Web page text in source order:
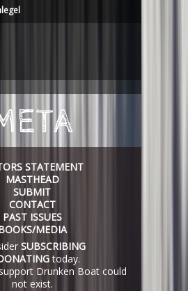
STATEMENT
MASTHEAD
SUBMIT
CONTACT
PAST ISSUES
MEDIA
SUBSCRIBING
today.
Drunken Boat could
not exist.